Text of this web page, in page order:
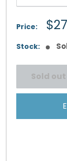
Price:
Stock:
Sold out